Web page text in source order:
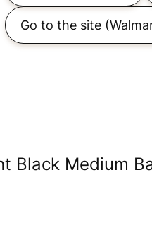
Go to the site
Medium